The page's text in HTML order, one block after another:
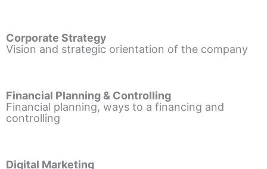
Corporate Strategy
Vision and strategic orientation of the company
Financial Planning & Controlling
Financial planning, ways to a financing and
controlling
Digital Marketing